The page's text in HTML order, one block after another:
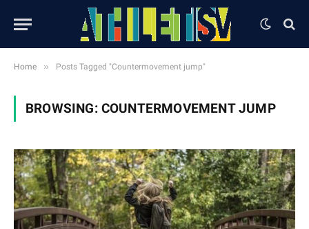
Home » Posts Tagged "Countermovement jump"
BROWSING: COUNTERMOVEMENT JUMP